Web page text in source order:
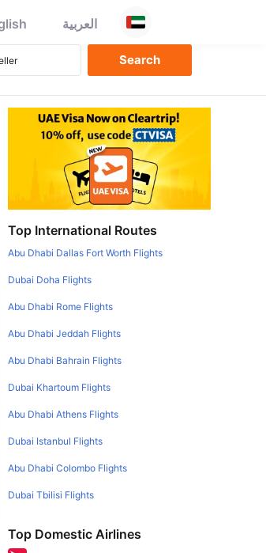
العربية
Top International Routes
Abu Dhabi Dallas Fort Worth Flights
Dubai Doha Flights
Abu Dhabi Rome Flights
Abu Dhabi Jeddah Flights
Abu Dhabi Bahrain Flights
Dubai Khartoum Flights
Abu Dhabi Athens Flights
Dubai Istanbul Flights
Abu Dhabi Colombo Flights
Dubai Tbilisi Flights
Top Domestic Airlines